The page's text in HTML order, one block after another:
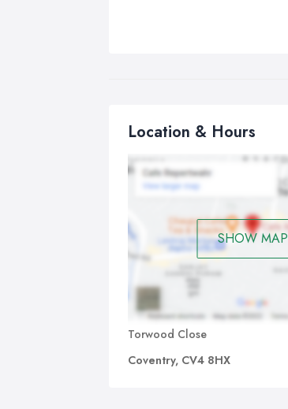
Location & Hours
SHOW MAP
Torwood Close
Coventry, CV4 8HX